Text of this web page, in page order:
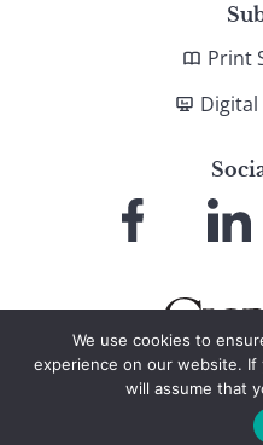
Print
Facebook
© 2026 Global Finance
We use cookies to
experience on our website.
will assume that